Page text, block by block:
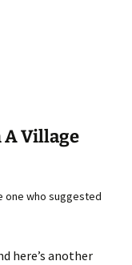
A Village
one who suggested
here’s another